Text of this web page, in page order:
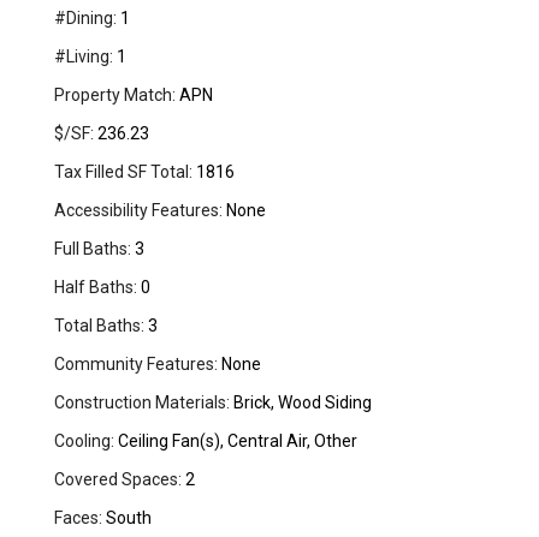
#Dining: 1
#Living: 1
Property Match: APN
$/SF: 236.23
Tax Filled SF Total: 1816
Accessibility Features: None
Full Baths: 3
Half Baths: 0
Total Baths: 3
Community Features: None
Construction Materials: Brick, Wood Siding
Cooling: Ceiling Fan(s), Central Air, Other
Covered Spaces: 2
Faces: South